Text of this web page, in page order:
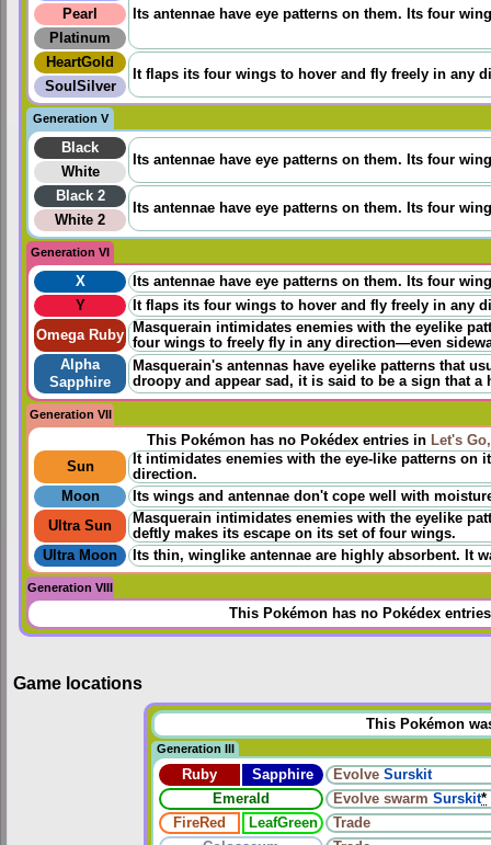
Its antennae have eye patterns on them. Its four
Pearl
Platinum
HeartGold
It flaps its four wings to hover and fly freely in any
SoulSilver
Generation V
Black
Its antennae have eye patterns on them. Its four
White
Black 2
Its antennae have eye patterns on them. Its four
White 2
Generation VI
X
Its antennae have eye patterns on them. Its four
Y
It flaps its four wings to hover and fly freely in any
Omega Ruby Masquerain intimidates enemies with the eyelike
four wings to freely fly in any direction—even
Alpha
Sapphire
Masquerain's antennas have eyelike patterns that
droopy and appear sad, it is said to be a sign that a
Generation VII
This Pokémon has no Pokédex entries in Let's
Sun
It intimidates enemies with the eye-like patterns on
direction.
Moon
Its wings and antennae don't cope well with
Ultra Sun
Masquerain intimidates enemies with the eyelike
deftly makes its escape on its set of four wings.
Ultra Moon
Its thin, winglike antennae are highly absorbent. It
Generation VIII
This Pokémon has no Pokédex
Game locations
This Pokémon
Generation III
Ruby Sapphire Evolve Surskit
Emerald
Evolve swarm Surskit*
FireRed
LeafGreen
Trade